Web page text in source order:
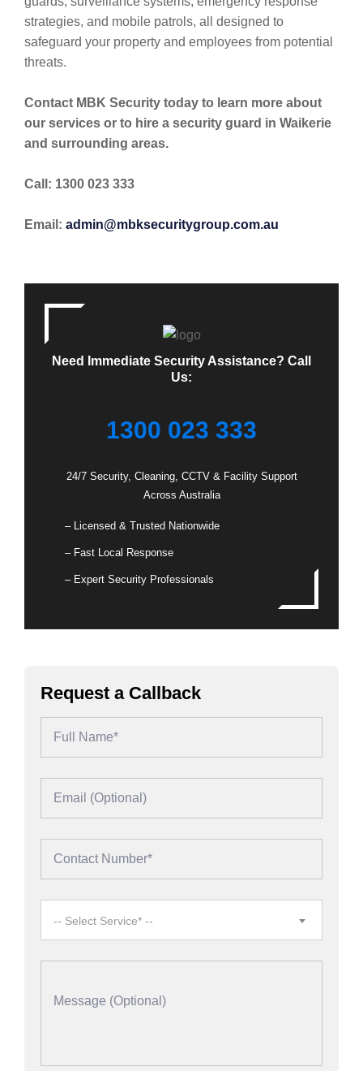
strategies, and mobile patrols, all designed to
safeguard your property and employees from potential
threats.
Contact MBK Security today to learn more about
our services or to hire a security guard in Waikerie
and surrounding areas.
Call: 1300 023 333
Email: admin@mbksecuritygroup.com.au
Need Immediate Security Assistance? Call
Us:
1300 023 333
24/7 Security, Cleaning, CCTV & Facility Support
Across Australia
– Licensed & Trusted Nationwide
– Fast Local Response
– Expert Security Professionals
Request a Callback
-- Select Service* --